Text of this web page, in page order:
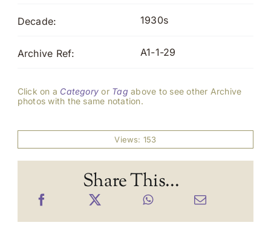
Decade: 1930s
Archive Ref: A1-1-29
Click on a Category or Tag above to see other Archive
photos with the same notation.
Views: 153
Share This...